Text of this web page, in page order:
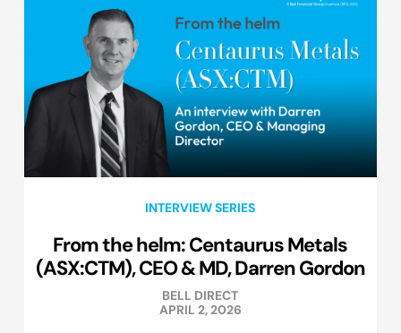
INTERVIEW SERIES
From the helm: Centaurus Metals
(ASX:CTM), CEO & MD, Darren Gordon
BELL DIRECT
APRIL 2, 2026